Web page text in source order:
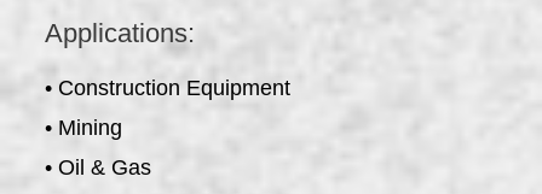
Applications:
• Construction Equipment
• Mining
• Oil & Gas